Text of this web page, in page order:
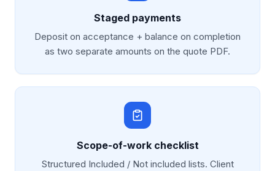
Staged payments
Deposit on acceptance + balance on completion
as two separate amounts on the quote PDF.
Scope-of-work checklist
Structured Included / Not included lists. Client